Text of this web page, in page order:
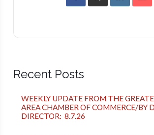
Recent Posts
WEEKLY UPDATE FROM THE
AREA CHAMBER OF COMMERCE/BY
DIRECTOR: 8.7.26